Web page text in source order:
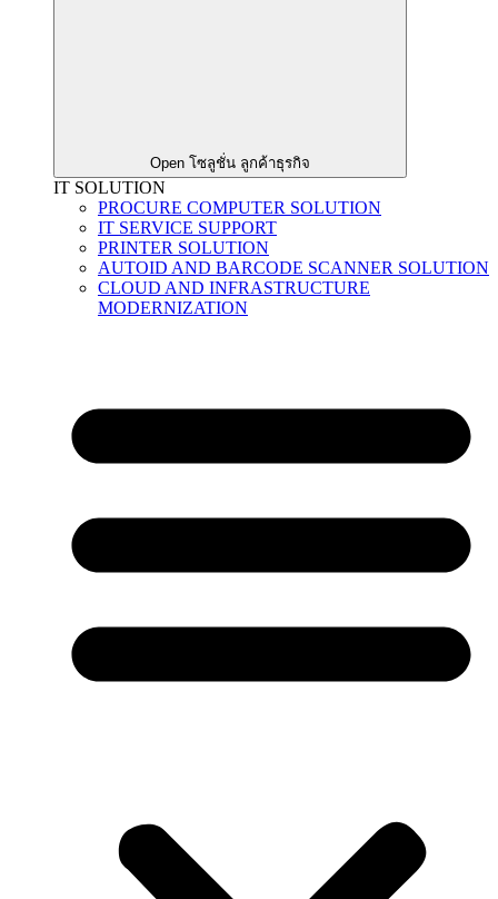
Open โซลูชั่น ลูกค้าธุรกิจ
IT SOLUTION
PROCURE COMPUTER SOLUTION
IT SERVICE SUPPORT
PRINTER SOLUTION
AUTOID AND BARCODE SCANNER SOLUTION
CLOUD AND INFRASTRUCTURE
MODERNIZATION